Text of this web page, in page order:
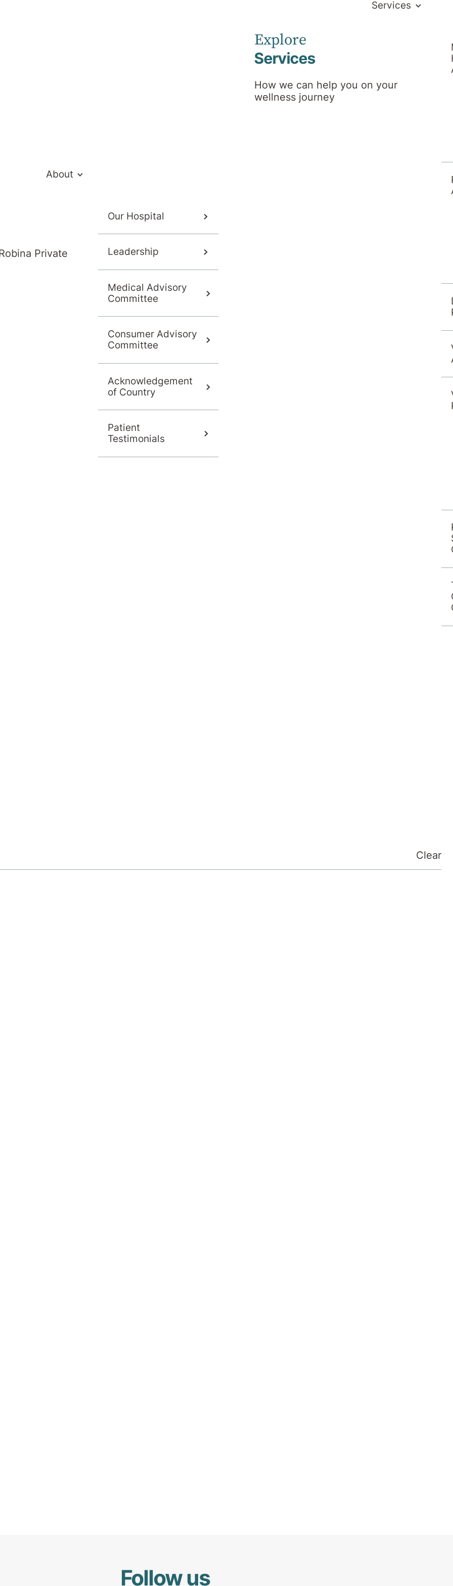
About
Private
Our Hospital
Leadership
Medical Advisory
Committee
Consumer Advisory
Committee
Acknowledgement
of Country
Patient
Testimonials
Services
Explore
Services
How we can help you on your
wellness journey
Hospital News
Clear
Follow us